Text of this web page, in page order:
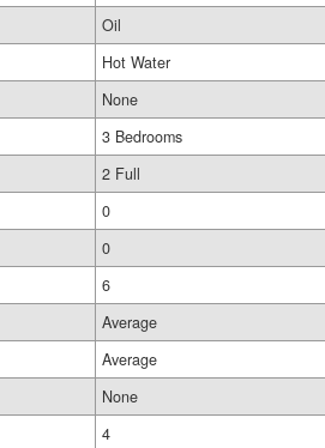
Oil
Hot Water
None
3 Bedrooms
2 Full
0
0
6
Average
Average
None
4